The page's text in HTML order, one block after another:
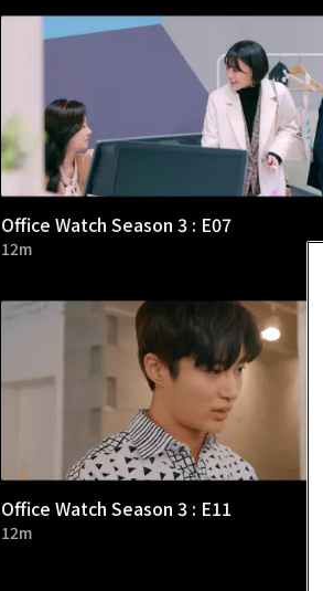
Office Watch Season 3 : E07
12m
Office Watch Season 3 : E11
12m